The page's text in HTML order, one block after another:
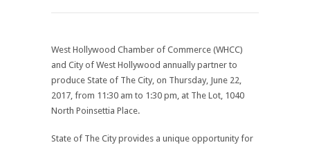
West Hollywood Chamber of Commerce (WHCC)
and City of West Hollywood annually partner to
produce State of The City, on Thursday, June 22,
2017, from 11:30 am to 1:30 pm, at The Lot, 1040
North Poinsettia Place.
State of The City provides a unique opportunity for